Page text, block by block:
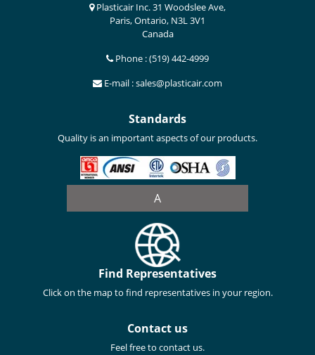
Plasticair Inc. 31 Woodslee Ave,
Paris, Ontario, N3L 3V1
Canada
Phone : (519) 442-4999
E-mail : sales@plasticair.com
Standards
Quality is an important aspects of our products.
A
Find Representatives
Click on the map to find representatives in your region.
Contact us
Feel free to contact us.